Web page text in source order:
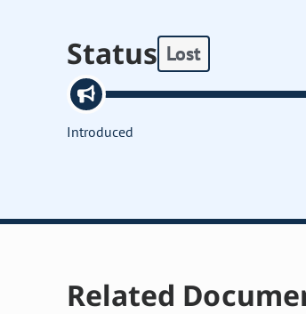
Status Lost
Introduced
Related